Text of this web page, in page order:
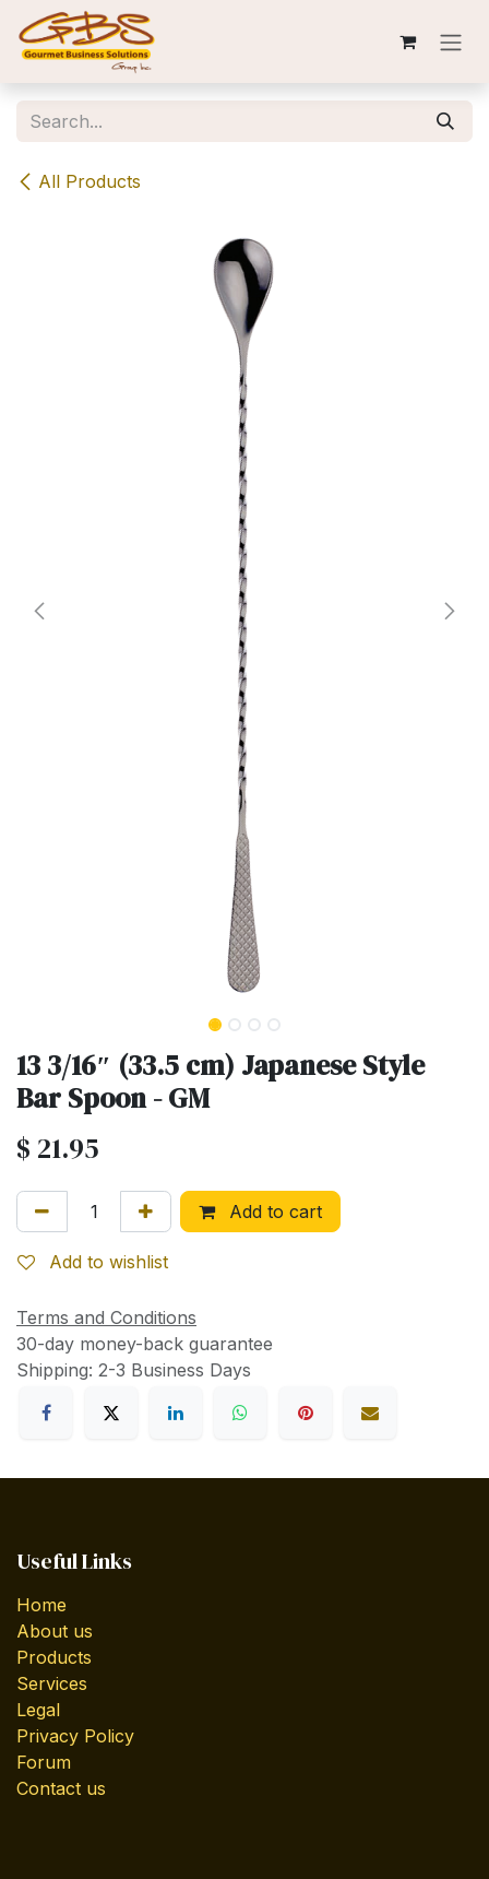
Skip to Content
All Products
13 3/16″ (33.5 cm) Japanese Style
Bar Spoon - GM
$ 21.95
Add to cart
Add to wishlist
Terms and Conditions
30-day money-back guarantee
Shipping: 2-3 Business Days
Useful Links
Home
About us
Products
Services
Legal
Privacy Policy
Forum
Contact us